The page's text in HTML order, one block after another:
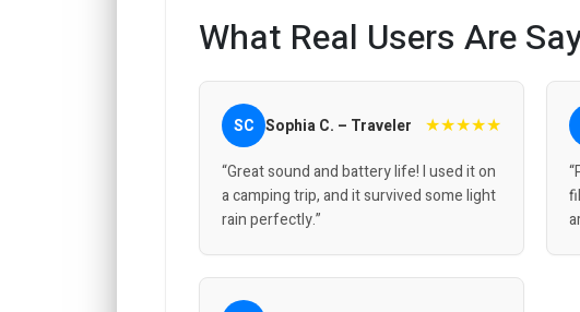
What Real Users Are
SC Sophia C. – Traveler ★★★★★
“Great sound and battery life! I used it on
a camping trip, and it survived some light
rain perfectly.”